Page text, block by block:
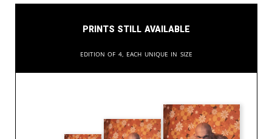
Prints still available
Edition of 4, each unique in size